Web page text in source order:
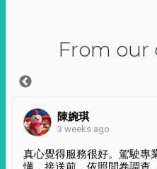
From our
陳婉琪
3 weeks ago
真心覺得服務很好。駕駛專